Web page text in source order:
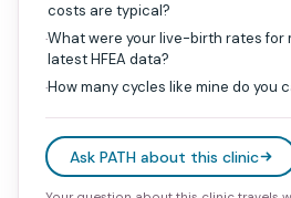
costs are typical?
·What were your live-birth rates for
latest HFEA data?
·How many cycles like mine do you
Ask PATH about this clinic